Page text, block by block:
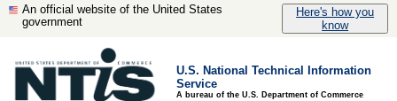
An official website of the United States
government
Here's how you
know
U.S. National Technical Information
Service
A bureau of the U.S. Department of Commerce